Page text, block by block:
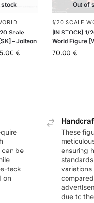
stock
Scale
– Jolteon
€
Out of
1/20 SCALE
[IN STOCK] 1/
World Figure
70.00 €
can be
tack
on
These
ensuring
variations
due to